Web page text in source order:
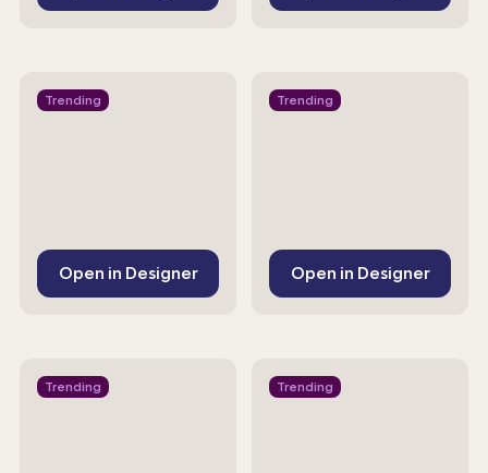
Trending
Open in Designer
Trending
Open in Designer
Trending Trending